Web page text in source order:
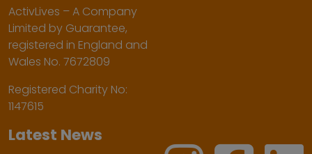
ActivLives – A Company
Limited by Guarantee,
registered in England and
Wales No. 7672809
Registered Charity No:
1147615
Latest News